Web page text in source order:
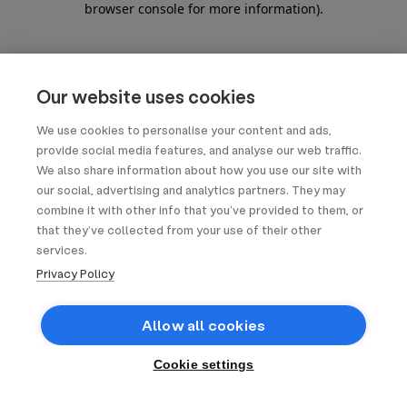
Our website uses cookies
We use cookies to personalise your content and ads,
provide social media features, and analyse our web traffic.
We also share information about how you use our site with
our social, advertising and analytics partners. They may
combine it with other info that you’ve provided to them, or
that they’ve collected from your use of their other
services.
Privacy Policy
Allow all cookies
Cookie settings
browser console for more information).